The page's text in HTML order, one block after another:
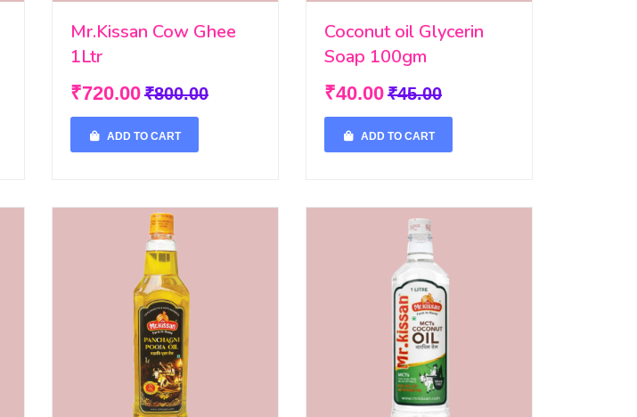
Mr.Kissan Cow Ghee
1Ltr
₹720.00₹800.00
ADD TO CART
Coconut oil Glycerin
Soap 100gm
₹40.00₹45.00
ADD TO CART